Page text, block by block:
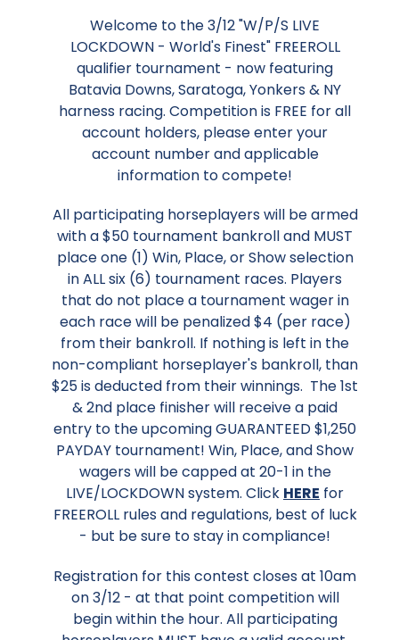
Welcome to the 3/12 "W/P/S LIVE
LOCKDOWN - World's Finest" FREEROLL
qualifier tournament - now featuring
Batavia Downs, Saratoga, Yonkers & NY
harness racing. Competition is FREE for all
account holders, please enter your
account number and applicable
information to compete!
All participating horseplayers will be armed
with a $50 tournament bankroll and MUST
place one (1) Win, Place, or Show selection
in ALL six (6) tournament races. Players
that do not place a tournament wager in
each race will be penalized $4 (per race)
from their bankroll. If nothing is left in the
non-compliant horseplayer's bankroll, than
$25 is deducted from their winnings. The 1st
& 2nd place finisher will receive a paid
entry to the upcoming GUARANTEED $1,250
PAYDAY tournament! Win, Place, and Show
wagers will be capped at 20-1 in the
LIVE/LOCKDOWN system. Click HERE for
FREEROLL rules and regulations, best of luck
- but be sure to stay in compliance!
Registration for this contest closes at 10am
on 3/12 - at that point competition will
begin within the hour. All participating